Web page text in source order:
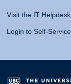
Visit the IT Helpdesk
Login to Self-Service